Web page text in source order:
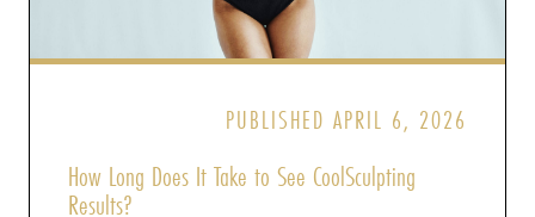
PUBLISHED APRIL 6, 2026
How Long Does It Take to See CoolSculpting
Results?